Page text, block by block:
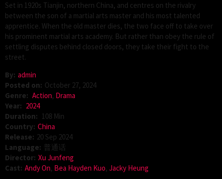
Set in 1920s Tianjin, northern China, and centres on the rivalry
between the son of a martial arts master and his most talented
apprentice. When the old master dies, the two face off to take over
his prominent martial arts academy. But rather than obey the rule of
settling disputes behind closed doors, they take their fight to the
street.
By: admin
Posted on: October 27, 2024
Genre: Action, Drama
Year: 2024
Duration: 108 Min
Country: China
Release: 20 Sep 2024
Language: 普通话
Director: Xu Junfeng
Cast: Andy On, Bea Hayden Kuo, Jacky Heung